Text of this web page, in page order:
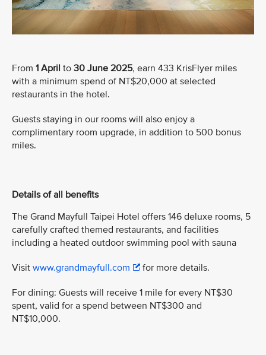
From 1 April to 30 June 2025, earn 433 KrisFlyer miles
with a minimum spend of NT$20,000 at selected
restaurants in the hotel.
Guests staying in our rooms will also enjoy a
complimentary room upgrade, in addition to 500 bonus
miles.
Details of all benefits
The Grand Mayfull Taipei Hotel offers 146 deluxe rooms, 5
carefully crafted themed restaurants, and facilities
including a heated outdoor swimming pool with sauna
Visit www.grandmayfull.com for more details.
For dining: Guests will receive 1 mile for every NT$30
spent, valid for a spend between NT$300 and
NT$10,000.